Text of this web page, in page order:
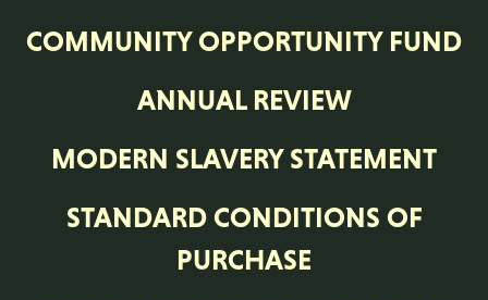
COMMUNITY OPPORTUNITY FUND
ANNUAL REVIEW
MODERN SLAVERY STATEMENT
STANDARD CONDITIONS OF
PURCHASE